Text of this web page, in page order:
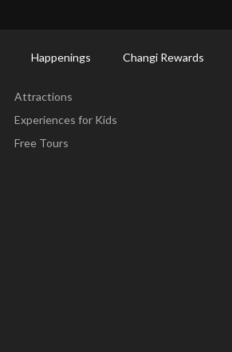
Happenings Changi Rewards
Attractions
Experiences for Kids
Free Tours